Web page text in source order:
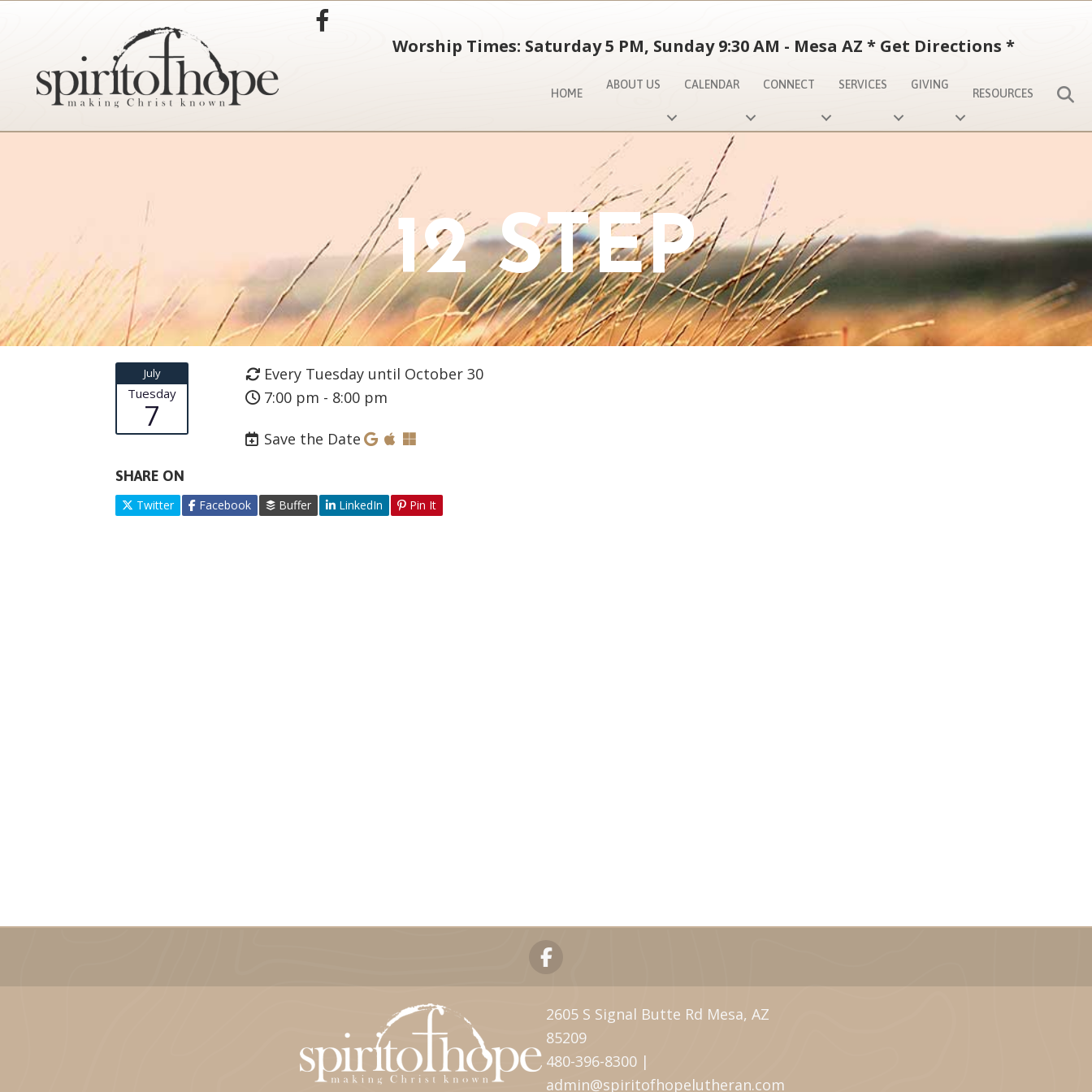
Worship Times: Saturday 5 PM, Sunday 9:30 AM - Mesa AZ* Get Directions *
HOME
ABOUT US CALENDAR CONNECT SERVICES GIVING
RESOURCES
12 STEP
July
Tuesday
7
Every Tuesday until October 30
7:00 pm - 8:00 pm
Save the Date
SHARE ON
Twitter Facebook Buffer LinkedIn Pin It
2605 S Signal Butte Rd Mesa, AZ
85209
480-396-8300 |
admin@spiritofhopelutheran.com